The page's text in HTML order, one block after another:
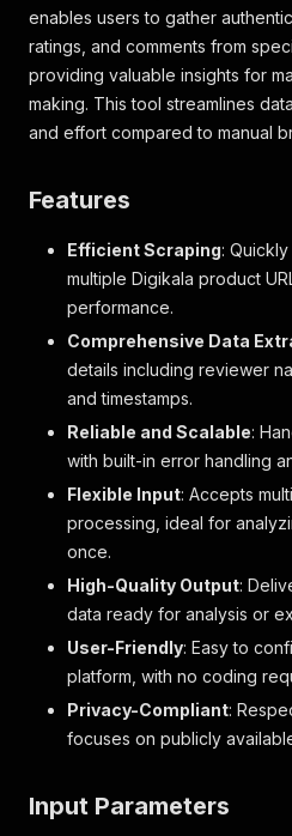
enables users to gather
ratings, and comments from
providing valuable insights for
making. This tool streamlines
and effort compared to manual
Features
Efficient Scraping:
multiple Digikala product
performance.
Comprehensive Data
details including reviewer
and timestamps.
Reliable and Scalable:
with built-in error handling
Flexible Input: Accepts
processing, ideal for
once.
High-Quality Output:
data ready for analysis or
User-Friendly: Easy to
platform, with no coding
Privacy-Compliant:
focuses on publicly
Input Parameters